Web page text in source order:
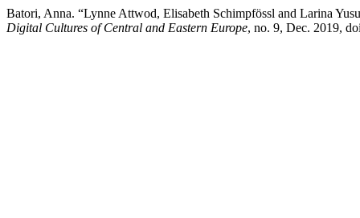
Batori, Anna. “Lynne Attwod, Elisabeth Schimpfössl and Larina
Digital Cultures of Central and Eastern Europe, no. 9, Dec. 2019,